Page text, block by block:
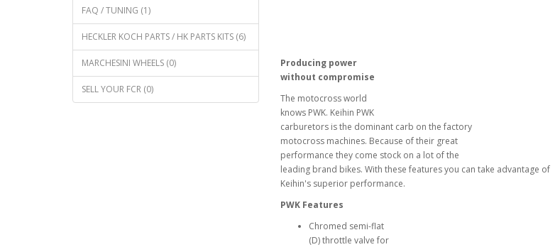
FAQ / TUNING (1)
HECKLER KOCH PARTS / HK PARTS KITS (6)
MARCHESINI WHEELS (0)
SELL YOUR FCR (0)
Producing power
without compromise
The motocross world
knows PWK. Keihin PWK
carburetors is the dominant carb on the factory
motocross machines. Because of their great
performance they come stock on a lot of the
leading brand bikes. With these features you can take advantage of
Keihin's superior performance.
PWK Features
Chromed semi-flat
(D) throttle valve for